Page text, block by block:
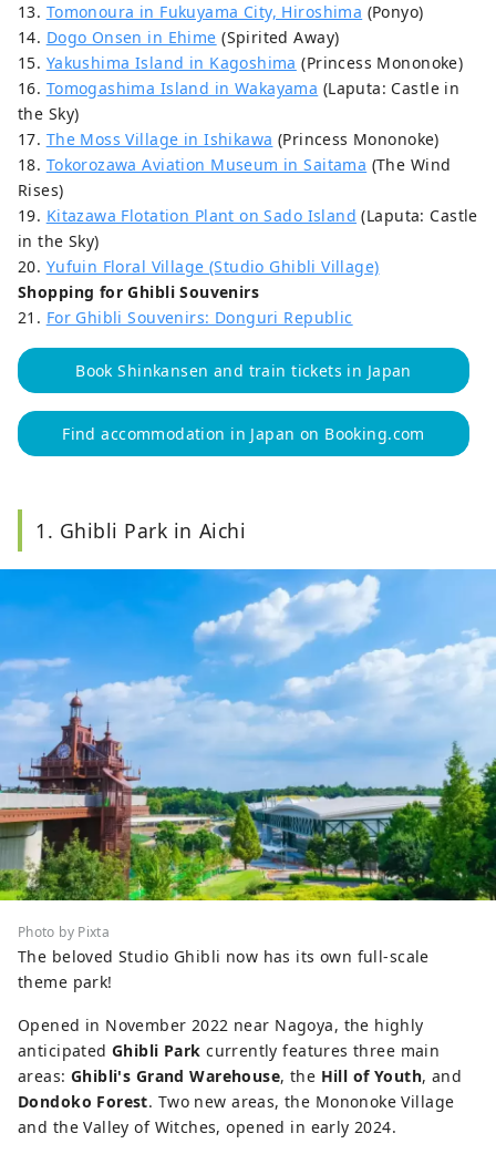
13. Tomonoura in Fukuyama City, Hiroshima (Ponyo)
14. Dogo Onsen in Ehime (Spirited Away)
15. Yakushima Island in Kagoshima (Princess Mononoke)
16. Tomogashima Island in Wakayama (Laputa: Castle in
the Sky)
17. The Moss Village in Ishikawa (Princess Mononoke)
18. Tokorozawa Aviation Museum in Saitama (The Wind
Rises)
19. Kitazawa Flotation Plant on Sado Island (Laputa: Castle
in the Sky)
20. Yufuin Floral Village (Studio Ghibli Village)
Shopping for Ghibli Souvenirs
21. For Ghibli Souvenirs: Donguri Republic
Book Shinkansen and train tickets in Japan
Find accommodation in Japan on Booking.com
1. Ghibli Park in Aichi
Photo by Pixta
The beloved Studio Ghibli now has its own full-scale
theme park!
Opened in November 2022 near Nagoya, the highly
anticipatedGhibli Park currently features three main
areas: Ghibli's Grand Warehouse, the Hill of Youth, and
Dondoko Forest. Two new areas, the Mononoke Village
and the Valley of Witches, opened in early 2024.